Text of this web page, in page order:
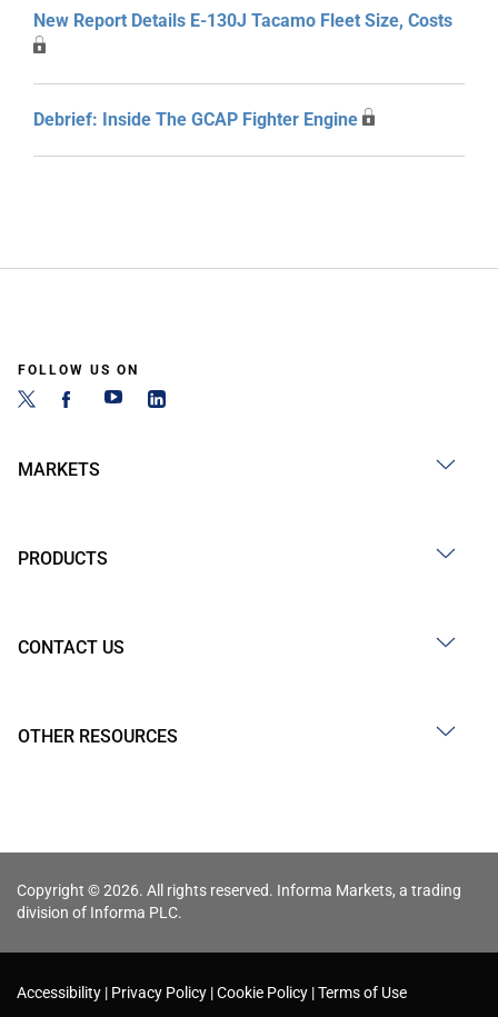
New Report Details E-130J Tacamo Fleet Size, Costs
Debrief: Inside The GCAP Fighter Engine
FOLLOW US ON
MARKETS
PRODUCTS
CONTACT US
OTHER RESOURCES
Copyright © 2026. All rights reserved. Informa Markets, a trading
division of Informa PLC.
Accessibility Privacy Policy Cookie Policy Terms of Use